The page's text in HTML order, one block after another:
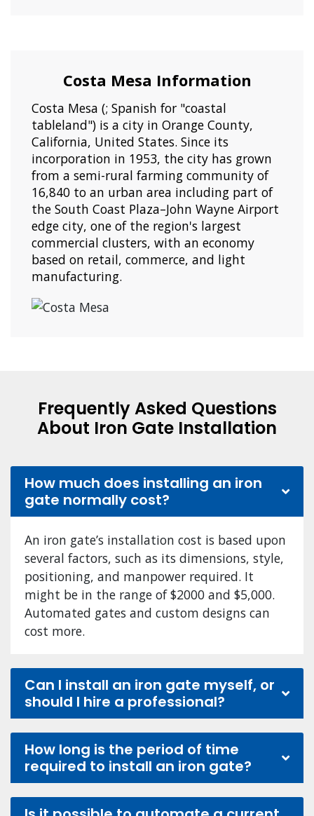
Costa Mesa Information
Costa Mesa (; Spanish for "coastal
tableland") is a city in Orange County,
California, United States. Since its
incorporation in 1953, the city has grown
from a semi-rural farming community of
16,840 to an urban area including part of
the South Coast Plaza–John Wayne Airport
edge city, one of the region's largest
commercial clusters, with an economy
based on retail, commerce, and light
manufacturing.
Frequently Asked Questions
About Iron Gate Installation
How much does installing an iron
gate normally cost?
An iron gate’s installation cost is based upon
several factors, such as its dimensions, style,
positioning, and manpower required. It
might be in the range of $2000 and $5,000.
Automated gates and custom designs can
cost more.
Can I install an iron gate myself, or
should I hire a professional?
How long is the period of time
required to install an iron gate?